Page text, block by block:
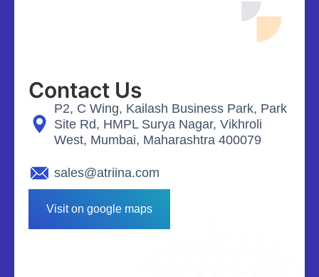
Contact Us
P2, C Wing, Kailash Business Park, Park
Site Rd, HMPL Surya Nagar, Vikhroli
West, Mumbai, Maharashtra 400079
sales@atriina.com
Visit on google maps